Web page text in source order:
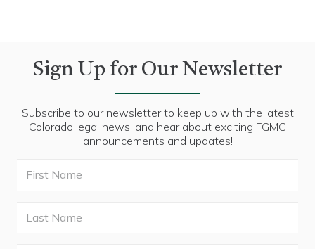
Sign Up for Our Newsletter
Subscribe to our newsletter to keep up with the latest
Colorado legal news, and hear about exciting FGMC
announcements and updates!